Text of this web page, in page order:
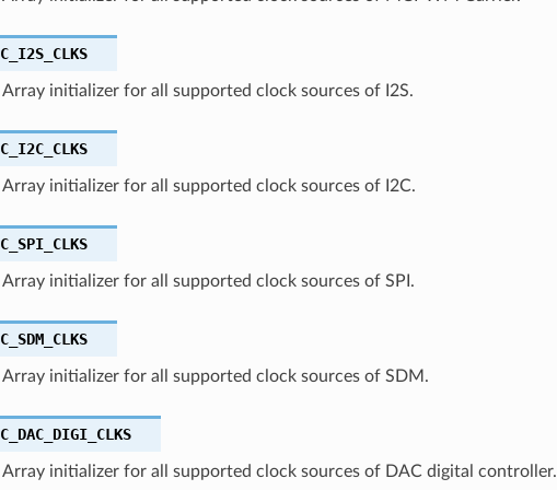
Array initializer for all supported clock sources of I2S.
Array initializer for all supported clock sources of I2C.
Array initializer for all supported clock sources of SPI.
Array initializer for all supported clock sources of SDM.
Array initializer for all supported clock sources of DAC digital controller.